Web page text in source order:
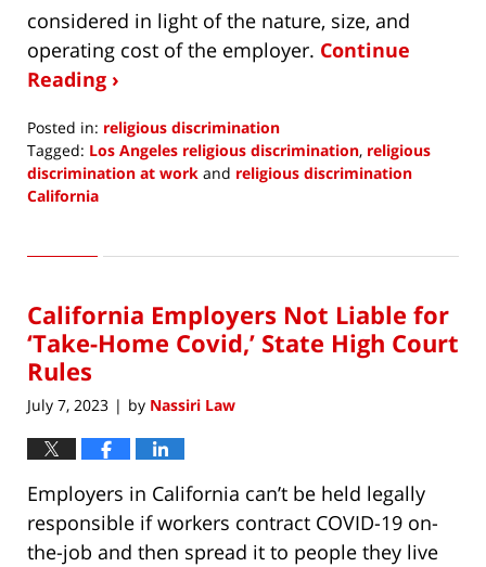
considered in light of the nature, size, and
operating cost of the employer. Continue
Reading ›
Posted in: religious discrimination
Tagged: Los Angeles religious discrimination, religious
discrimination at work and religious discrimination
California
13,
3:49
pm
California Employers Not Liable for
‘Take-Home Covid,’ State High Court
Rules
July 7, 2023 | by Nassiri Law
Employers in California can’t be held legally
responsible if workers contract COVID-19 on-
the-job and then spread it to people they live